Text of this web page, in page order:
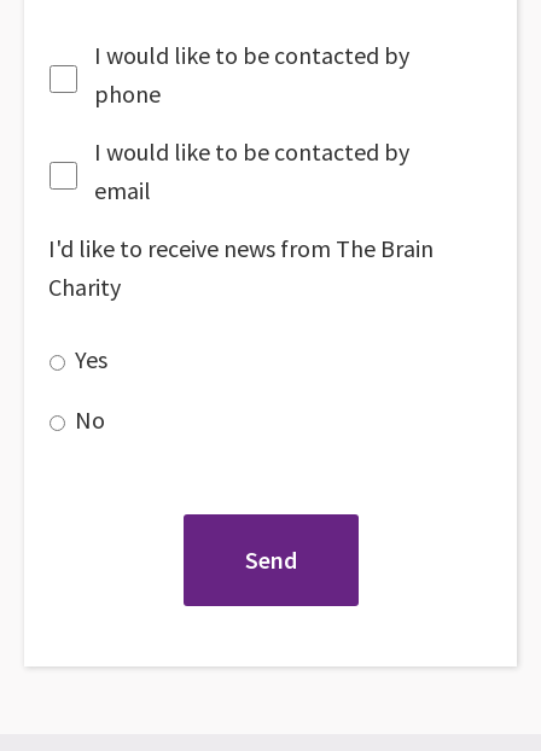
I would like to be contacted by
phone
I would like to be contacted by
email
I'd like to receive news from The Brain
Charity
Yes
No